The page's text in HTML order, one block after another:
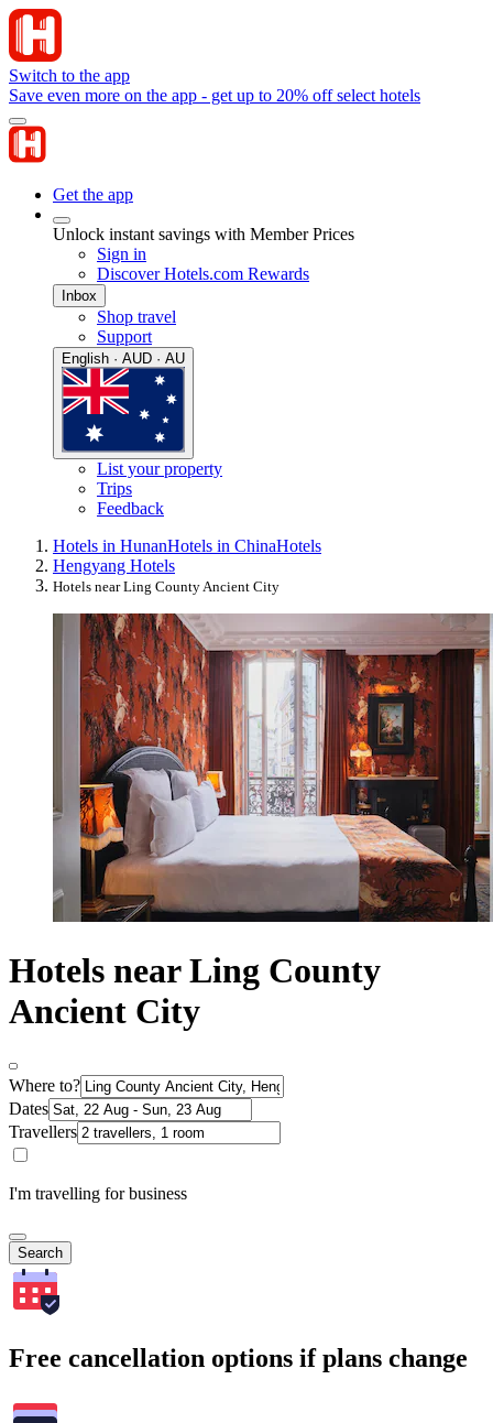
Switch to the app
Save even more on the app - get up to 20% off select hotels
Get the app
Unlock instant savings with Member Prices
Sign in
Discover Hotels.com Rewards
Inbox
Shop travel
Support
English · AUD · AU
List your property
Trips
Feedback
Hotels in HunanHotels in ChinaHotels
Hengyang Hotels
Hotels near Ling County Ancient City
Hotels near Ling County
Ancient City
Where to?
Dates
Travellers
I'm travelling for business
Search
Free cancellation options if plans change